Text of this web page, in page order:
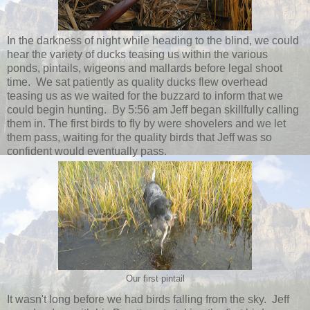
In the darkness of night while heading to the blind, we could
hear the variety of ducks teasing us within the various
ponds, pintails, wigeons and mallards before legal shoot
time. We sat patiently as quality ducks flew overhead
teasing us as we waited for the buzzard to inform that we
could begin hunting. By 5:56 am Jeff began skillfully calling
them in. The first birds to fly by were shovelers and we let
them pass, waiting for the quality birds that Jeff was so
confident would eventually pass.
Our first pintail
It wasn't long before we had birds falling from the sky. Jeff